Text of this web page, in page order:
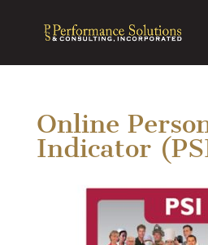
Online
Indicator